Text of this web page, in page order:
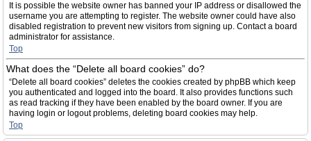
It is possible the website owner has banned your IP address or disallowed the
username you are attempting to register. The website owner could have also
disabled registration to prevent new visitors from signing up. Contact a board
administrator for assistance.
Top
What does the “Delete all board cookies” do?
“Delete all board cookies” deletes the cookies created by phpBB which keep
you authenticated and logged into the board. It also provides functions such
as read tracking if they have been enabled by the board owner. If you are
having login or logout problems, deleting board cookies may help.
Top